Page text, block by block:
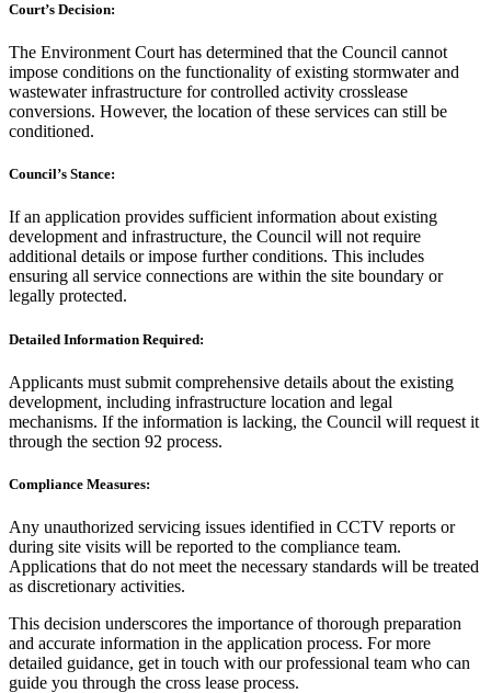
Court’s Decision:
The Environment Court has determined that the Council cannot
impose conditions on the functionality of existing stormwater and
wastewater infrastructure for controlled activity crosslease
conversions. However, the location of these services can still be
conditioned.
Council’s Stance:
If an application provides sufficient information about existing
development and infrastructure, the Council will not require
additional details or impose further conditions. This includes
ensuring all service connections are within the site boundary or
legally protected.
Detailed Information Required:
Applicants must submit comprehensive details about the existing
development, including infrastructure location and legal
mechanisms. If the information is lacking, the Council will request it
through the section 92 process.
Compliance Measures:
Any unauthorized servicing issues identified in CCTV reports or
during site visits will be reported to the compliance team.
Applications that do not meet the necessary standards will be treated
as discretionary activities.
This decision underscores the importance of thorough preparation
and accurate information in the application process. For more
detailed guidance, get in touch with our professional team who can
guide you through the cross lease process.